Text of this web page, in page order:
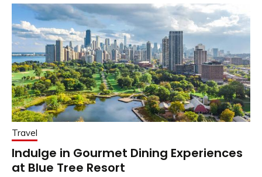
Travel
Indulge in Gourmet Dining Experiences
at Blue Tree Resort